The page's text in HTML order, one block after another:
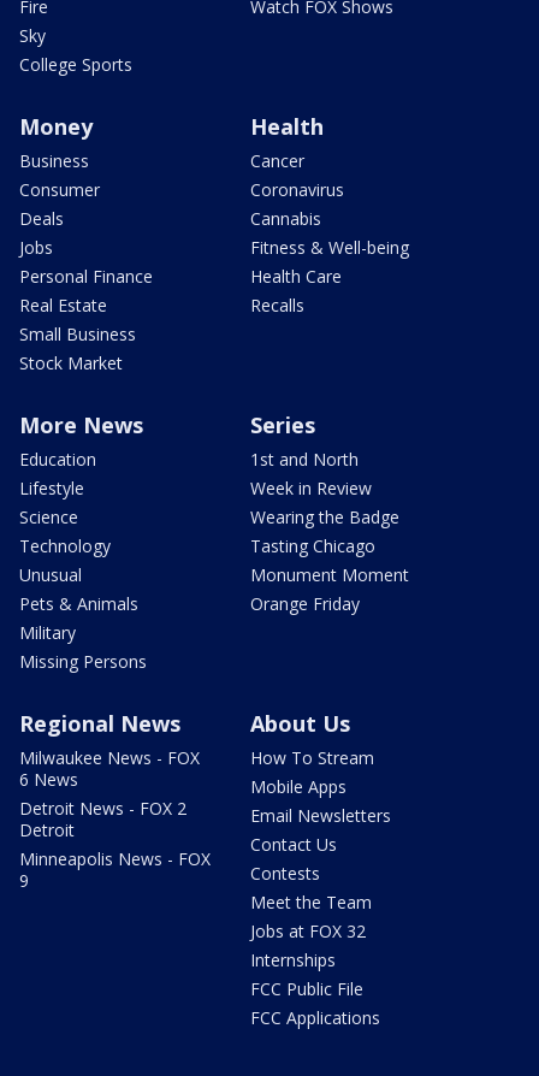
Fire
Sky
College Sports
Watch FOX Shows
Money
Business
Consumer
Deals
Jobs
Personal Finance
Real Estate
Small Business
Stock Market
Health
Cancer
Coronavirus
Cannabis
Fitness & Well-being
Health Care
Recalls
More News
Education
Lifestyle
Science
Technology
Unusual
Pets & Animals
Military
Missing Persons
Series
1st and North
Week in Review
Wearing the Badge
Tasting Chicago
Monument Moment
Orange Friday
Regional News
Milwaukee News - FOX
6 News
Detroit News - FOX 2
Detroit
Minneapolis News - FOX
9
About Us
How To Stream
Mobile Apps
Email Newsletters
Contact Us
Contests
Meet the Team
Jobs at FOX 32
Internships
FCC Public File
FCC Applications